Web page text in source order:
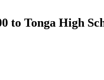
to Tonga High